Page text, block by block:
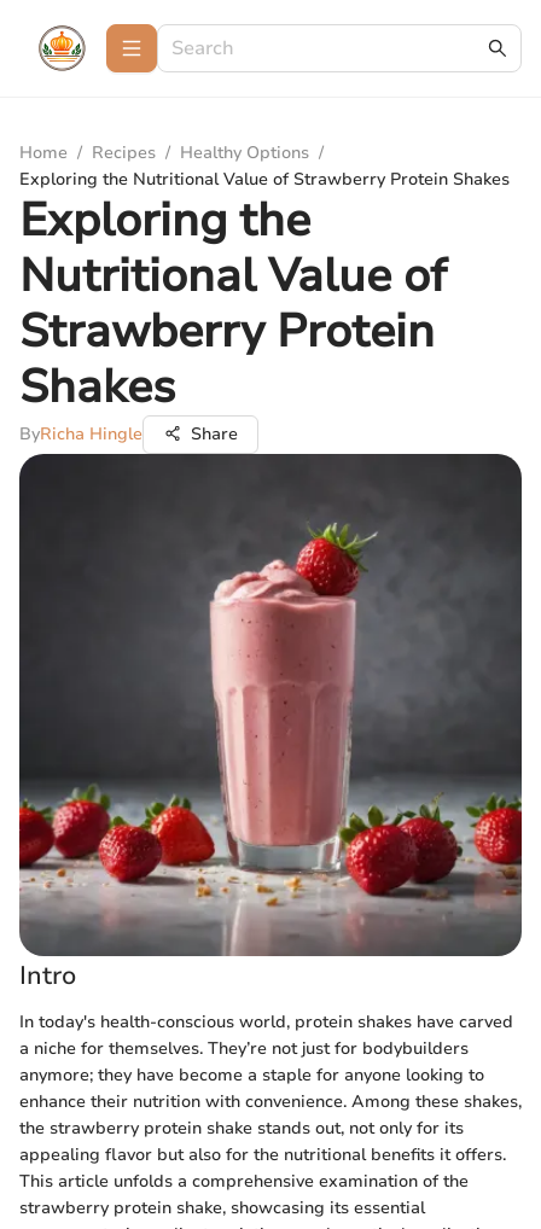
Home / Recipes / Healthy Options /
Exploring the Nutritional Value of Strawberry Protein Shakes
Exploring the
Nutritional Value of
Strawberry Protein
Shakes
ByRicha Hingle Share
Intro
In today's health-conscious world, protein shakes have carved
a niche for themselves. They’re not just for bodybuilders
anymore; they have become a staple for anyone looking to
enhance their nutrition with convenience. Among these shakes,
the strawberry protein shake stands out, not only for its
appealing flavor but also for the nutritional benefits it offers.
This article unfolds a comprehensive examination of the
strawberry protein shake, showcasing its essential